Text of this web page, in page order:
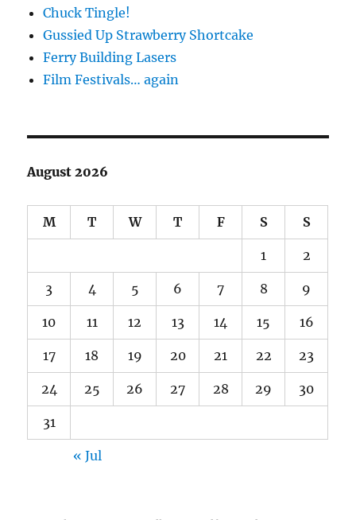
Chuck Tingle!
Gussied Up Strawberry Shortcake
Ferry Building Lasers
Film Festivals… again
August 2026
M T W T F S S
1 2
3 4 5 6 7 8 9
10 11 12 13 14 15 16
17 18 19 20 21 22 23
24 25 26 27 28 29 30
31
« Jul